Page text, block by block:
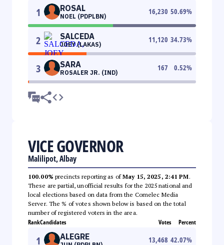
1 ROSAL
NOEL (PDPLBN)
16,230 50.69%
2 SALCEDA
JOEY (LAKAS)
11,120 34.73%
3 SARA
ROSALER JR. (IND)
167 0.52%
VICE GOVERNOR
Malilipot, Albay
100.00% precincts reporting as ofMay 15, 2025, 2:41 PM.
These are partial, unofficial results for the 2025 national and
local elections based on data from the Comelec Media
Server. The % of votes shown below is based on the total
number of registered voters in the area.
RankCandidates Votes Percent
1 ALEGRE 13,468 42.07%